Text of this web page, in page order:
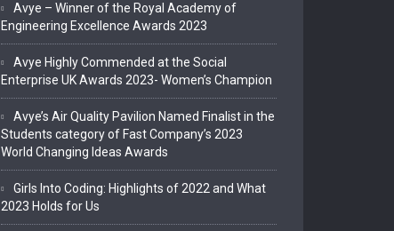
Avye – Winner of the Royal Academy of
Engineering Excellence Awards 2023
Avye Highly Commended at the Social
Enterprise UK Awards 2023- Women’s Champion
Avye’s Air Quality Pavilion Named Finalist in the
Students category of Fast Company’s 2023
World Changing Ideas Awards
Girls Into Coding: Highlights of 2022 and What
2023 Holds for Us